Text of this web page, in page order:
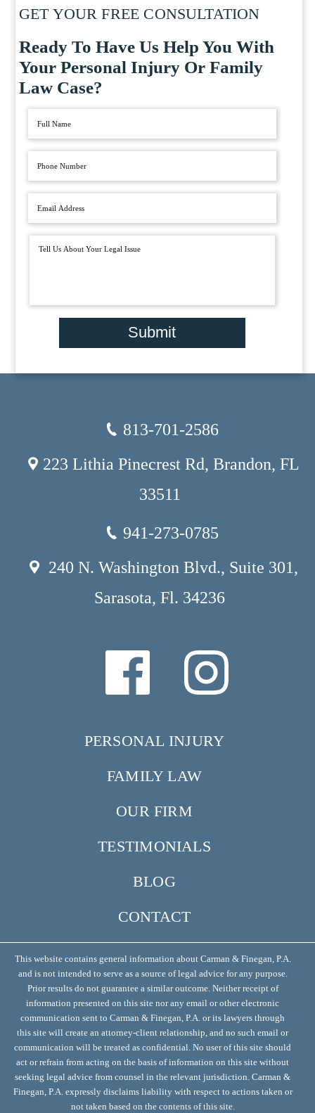
GET YOUR FREE CONSULTATION
Ready To Have Us Help You With
Your Personal Injury Or Family
Law Case?
Submit
813-701-2586
223 Lithia Pinecrest Rd, Brandon, FL
33511
941-273-0785
240 N. Washington Blvd., Suite 301,
Sarasota, Fl. 34236
PERSONAL INJURY
FAMILY LAW
OUR FIRM
TESTIMONIALS
BLOG
CONTACT
This website contains general information about Carman & Finegan, P.A.
and is not intended to serve as a source of legal advice for any purpose.
Prior results do not guarantee a similar outcome. Neither receipt of
information presented on this site nor any email or other electronic
communication sent to Carman & Finegan, P.A. or its lawyers through
this site will create an attorney-client relationship, and no such email or
communication will be treated as confidential. No user of this site should
act or refrain from acting on the basis of information on this site without
seeking legal advice from counsel in the relevant jurisdiction. Carman &
Finegan, P.A. expressly disclaims liability with respect to actions taken or
not taken based on the contents of this site.